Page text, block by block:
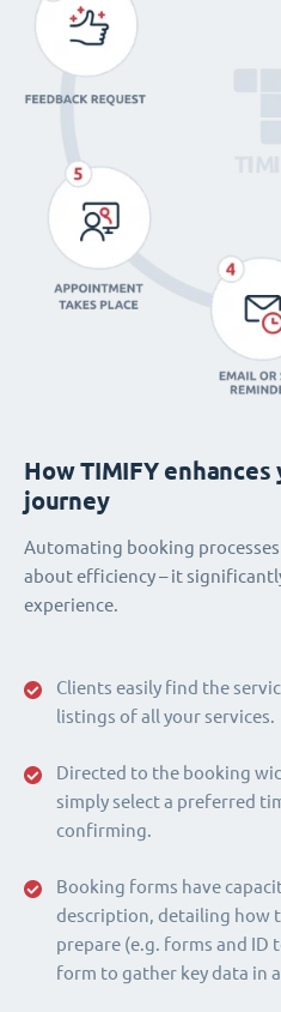
Clients easily find the
listings of all your services.
Directed to the booking
simply select a preferred
confirming.
Booking forms have
description, detailing how
prepare (e.g. forms and
form to gather key data in
How TIMIFY
journey
Automating booking
about efficiency – it
experience.